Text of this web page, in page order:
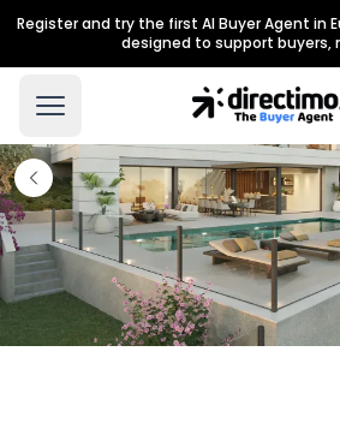
Register and try the first AI Buyer Agent in
designed to support buyers,